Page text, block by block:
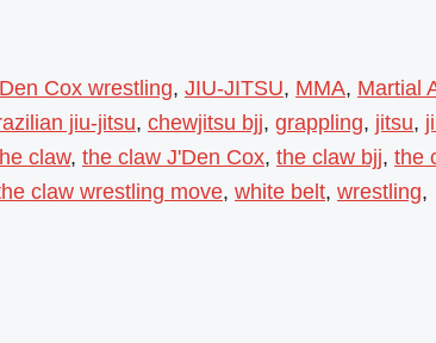
Cox wrestling, JIU-JITSU, MMA, Martial
jiu-jitsu, chewjitsu bjj, grappling, jitsu,
claw, the claw J'Den Cox, the claw bjj, the
claw wrestling move, white belt, wrestling,